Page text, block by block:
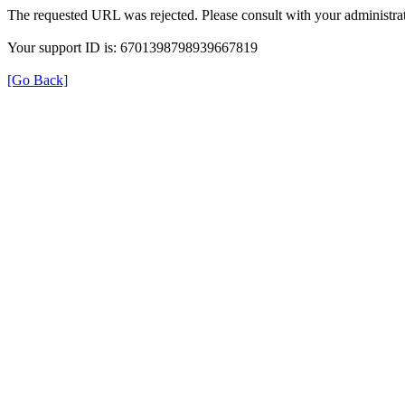
The requested URL was rejected. Please consult with your
Your support ID is: 6701398798939667819
[Go Back]